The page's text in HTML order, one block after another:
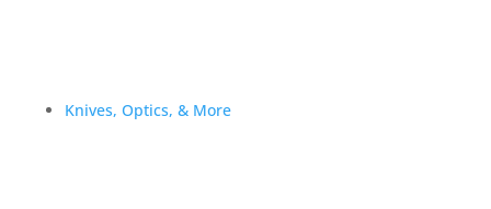
Knives, Optics, & More